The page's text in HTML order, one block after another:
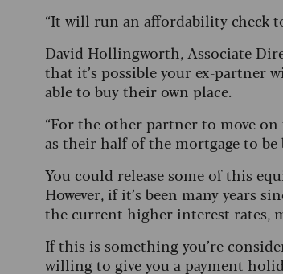
“It will run an affordability check
David Hollingworth, Associate
that it’s possible your ex-partner
able to buy their own place.
“For the other partner to move on
as their half of the mortgage to be
You could release some of this
However, if it’s been many years
the current higher interest rates,
If this is something you’re
willing to give you a payment